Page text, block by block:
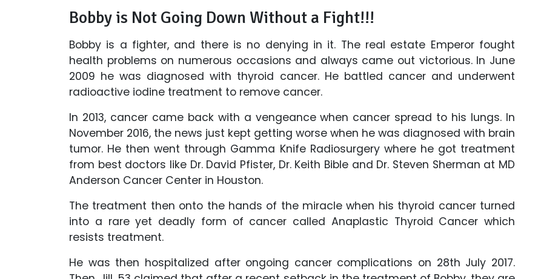
Bobby is Not Going Down Without a Fight!!!
Bobby is a fighter, and there is no denying in it. The real estate Emperor fought
health problems on numerous occasions and always came out victorious. In June
2009 he was diagnosed with thyroid cancer. He battled cancer and underwent
radioactive iodine treatment to remove cancer.
In 2013, cancer came back with a vengeance when cancer spread to his lungs. In
November 2016, the news just kept getting worse when he was diagnosed with brain
tumor. He then went through Gamma Knife Radiosurgery where he got treatment
from best doctors like Dr. David Pfister, Dr. Keith Bible and Dr. Steven Sherman at MD
Anderson Cancer Center in Houston.
The treatment then onto the hands of the miracle when his thyroid cancer turned
into a rare yet deadly form of cancer called Anaplastic Thyroid Cancer which
resists treatment.
He was then hospitalized after ongoing cancer complications on 28th July 2017.